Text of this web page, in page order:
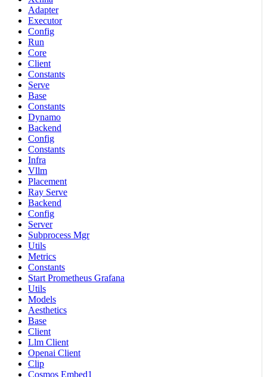
Adapter
Executor
Config
Run
Core
Client
Constants
Serve
Base
Constants
Dynamo
Backend
Config
Constants
Infra
Vllm
Placement
Ray Serve
Backend
Config
Server
Subprocess Mgr
Utils
Metrics
Constants
Start Prometheus Grafana
Utils
Models
Aesthetics
Base
Client
Llm Client
Openai Client
Clip
Cosmos Embed1